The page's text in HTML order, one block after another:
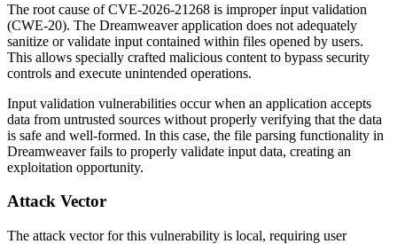
The root cause of CVE-2026-21268 is improper input validation
(CWE-20). The Dreamweaver application does not adequately
sanitize or validate input contained within files opened by users.
This allows specially crafted malicious content to bypass security
controls and execute unintended operations.
Input validation vulnerabilities occur when an application accepts
data from untrusted sources without properly verifying that the data
is safe and well-formed. In this case, the file parsing functionality in
Dreamweaver fails to properly validate input data, creating an
exploitation opportunity.
Attack Vector
The attack vector for this vulnerability is local, requiring user